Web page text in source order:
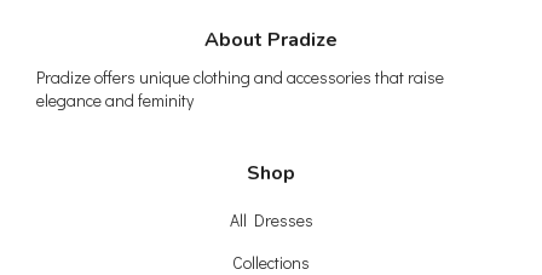
About Pradize
Pradize offers unique clothing and accessories that raise
elegance and feminity
Shop
All Dresses
Collections